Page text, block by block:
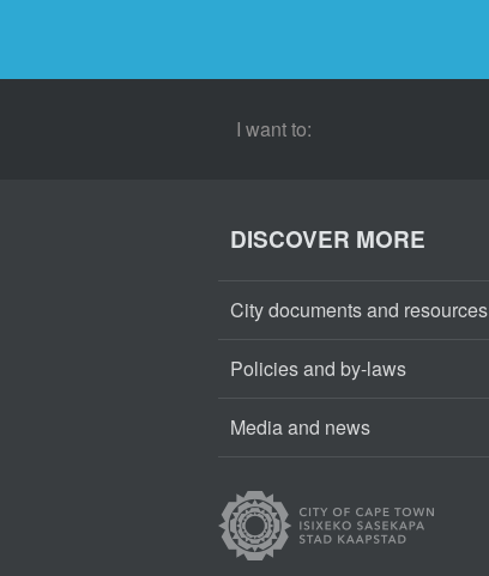
I want to:
DISCOVER MORE
City documents and resources
Policies and by-laws
Media and news